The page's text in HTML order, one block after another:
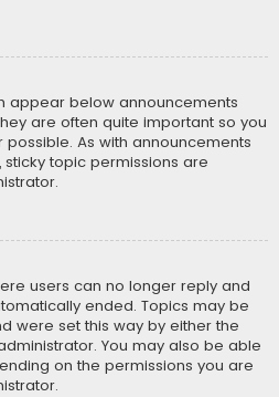
appear below announcements
are often quite important so you
As with announcements
topic permissions are
users can no longer reply and
ended. Topics may be
were set this way by either the
You may also be able
on the permissions you are